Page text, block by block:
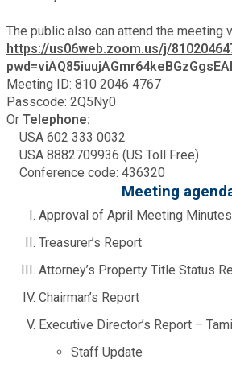
GIS
Human Resources
Human Services
Innovation & Technology
Law Department
Library
Water Services & Billing
Start a Business
Water Services & Billing
The public also can attend the meeting
https://us06web.zoom.us/j/
Meeting ID: 810 2046 4767
Passcode: 2Q5Ny0
Or Telephone:
USA 602 333 0032
USA 8882709936 (US Toll Free)
Conference code: 436320
Meeting
Approval of April Meeting Minutes
Treasurer’s Report
Attorney’s Property Title Status
Chairman’s Report
Executive Director’s Report –
Staff Update